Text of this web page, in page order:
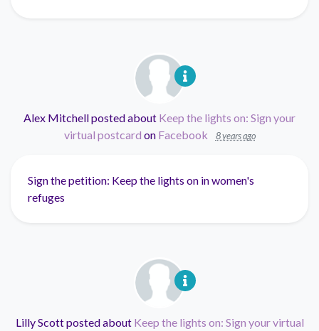
Alex Mitchellposted about Keep the lights on: Sign your
virtual postcard on Facebook 8 years ago
Sign the petition: Keep the lights on in women's
refuges
Lilly Scottposted about Keep the lights on: Sign your virtual